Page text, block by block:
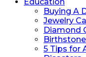
Buying A
Jewelry
Diamond
5 Tips for